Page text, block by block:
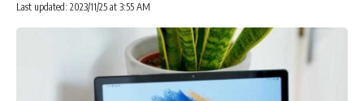
Last updated: 2023/11/25 at 3:55 AM